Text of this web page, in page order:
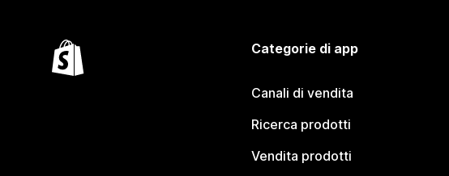
Categorie di app
Canali di vendita
Ricerca prodotti
Vendita prodotti